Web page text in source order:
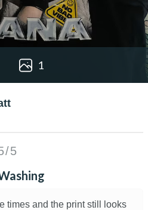
1
5
times and the print still looks